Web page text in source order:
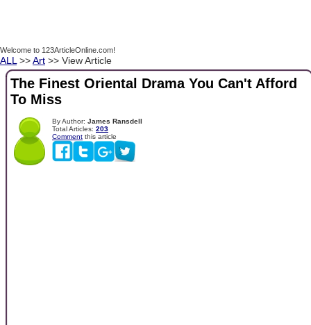
Welcome to 123ArticleOnline.com!
ALL >>Art >> View Article
The Finest Oriental Drama You Can't Afford
To Miss
By Author: James Ransdell
Total Articles: 203
Comment this article